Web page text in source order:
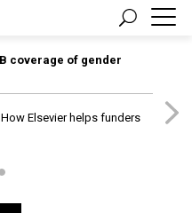
coverage of gender
Elsevier helps funders